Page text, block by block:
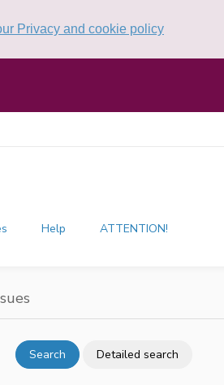
Privacy and cookie policy
Help ATTENTION!
Search Detailed search